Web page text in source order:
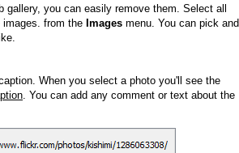
you can easily remove them. Select all
from the Images menu. You can pick and
When you select a photo you'll see the
. You can add any comment or text about the